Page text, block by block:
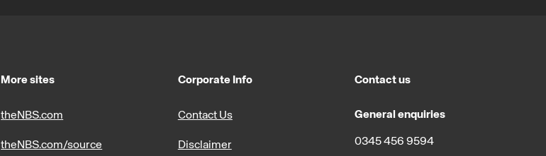
More sites
theNBS.com
theNBS.com/source
Corporate Info
Contact Us
Disclaimer
Contact us
General enquiries
0345 456 9594